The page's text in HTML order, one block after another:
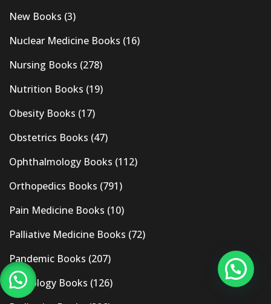
New Books (3)
Nuclear Medicine Books (16)
Nursing Books (278)
Nutrition Books (19)
Obesity Books (17)
Obstetrics Books (47)
Ophthalmology Books (112)
Orthopedics Books (791)
Pain Medicine Books (10)
Palliative Medicine Books (72)
Pandemic Books (207)
Pathology Books (126)